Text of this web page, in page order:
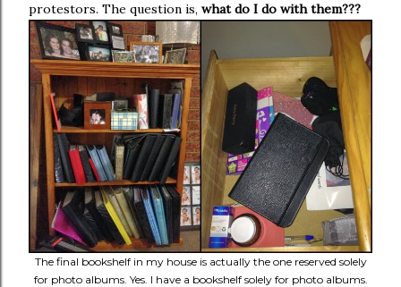
protestors. The question is, what do I do with them???
The final bookshelf in my house is actually the one reserved solely
for photo albums. Yes. I have a bookshelf solely for photo albums.